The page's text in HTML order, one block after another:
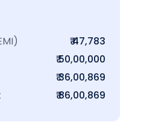
₹ 47,783
₹ 50,00,000
₹ 36,00,869
₹ 86,00,869